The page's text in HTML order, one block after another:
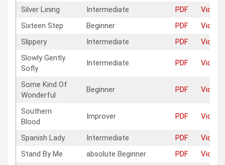
Silver Lining Intermediate PDF
Video
Sixteen Step
Beginner PDF
Video
Slippery
Intermediate PDF
Video
Slowly Gently
Sofly
Intermediate PDF Video
Some Kind Of
Wonderful
Beginner PDF Video
Southern
Blood
Improver PDF Video
Spanish Lady Intermediate PDF
Video
Stand By Me
absolute Beginner PDF
Video